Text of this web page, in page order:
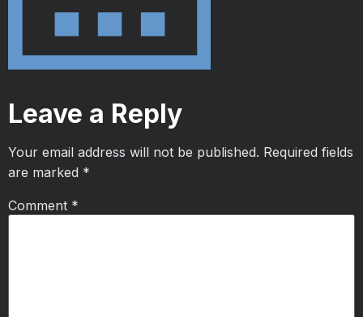
Leave a Reply
Your email address will not be published. Required fields
are marked *
Comment *